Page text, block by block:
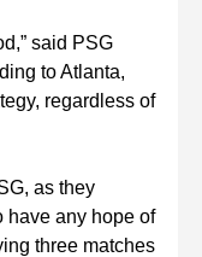
said PSG
to Atlanta,
regardless of
as they
have any hope of
three matches